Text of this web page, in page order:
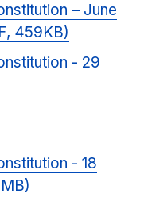
– June
459KB)
- 29
- 18